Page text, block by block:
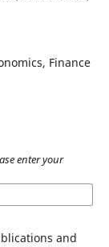
Finance
enter your
and